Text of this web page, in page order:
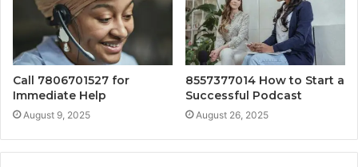
Call 7806701527 for
Immediate Help
August 9, 2025
8557377014 How to Start a
Successful Podcast
August 26, 2025